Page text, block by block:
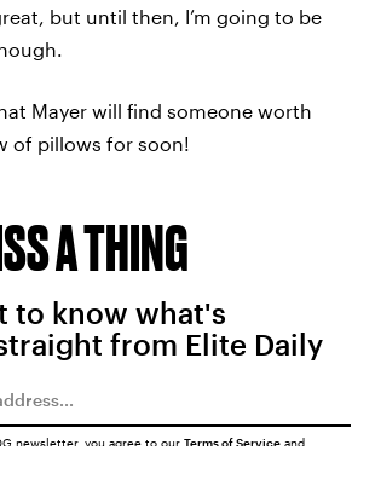
but until then, I’m going to be
Mayer will find someone worth
of pillows for soon!
A THING
to know what's
from Elite Daily
newsletter, you agree to our Terms of Service and